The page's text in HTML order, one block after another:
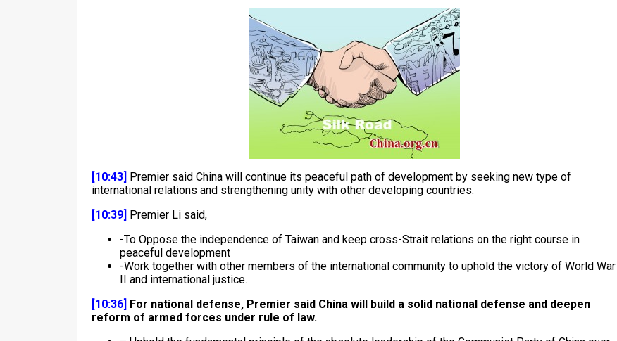
[10:43] Premier said China will continue its peaceful path of development by seeking new type of
international relations and strengthening unity with other developing countries.
[10:39] Premier Li said,
-To Oppose the independence of Taiwan and keep cross-Strait relations on the right course in
peaceful development
-Work together with other members of the international community to uphold the victory of World War
II and international justice.
[10:36] For national defense, Premier said China will build a solid national defense and deepen
reform of armed forces under rule of law.